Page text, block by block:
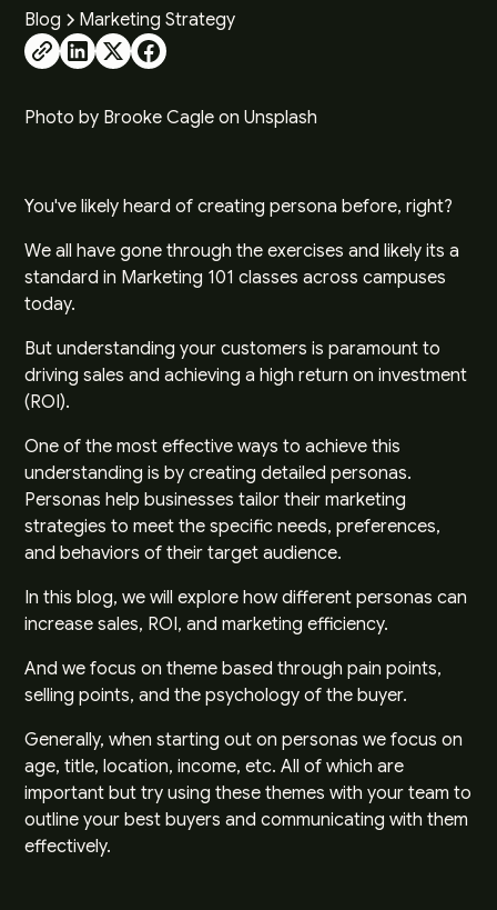
Blog Marketing Strategy
Photo by Brooke Cagle onUnsplash
You've likely heard of creating persona before, right?
We all have gone through the exercises and likely its a
standard in Marketing 101 classes across campuses
today.
But understanding your customers is paramount to
driving sales and achieving a high return on investment
(ROI).
One of the most effective ways to achieve this
understanding is by creating detailed personas.
Personas help businesses tailor their marketing
strategies to meet the specific needs, preferences,
and behaviors of their target audience.
In this blog, we will explore how different personas can
increase sales, ROI, and marketing efficiency.
And we focus on theme based through pain points,
selling points, and the psychology of the buyer.
Generally, when starting out on personas we focus on
age, title, location, income, etc. All of which are
important but try using these themes with your team to
outline your best buyers and communicating with them
effectively.